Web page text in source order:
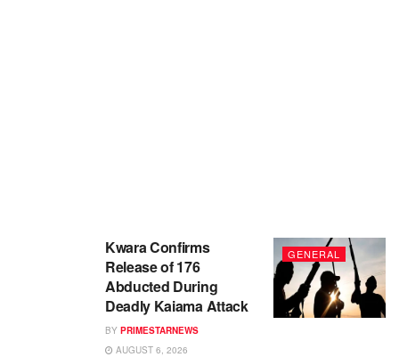
GENERAL
Kwara Confirms
Release of 176
Abducted During
Deadly Kaiama Attack
BY PRIMESTARNEWS
AUGUST 6, 2026